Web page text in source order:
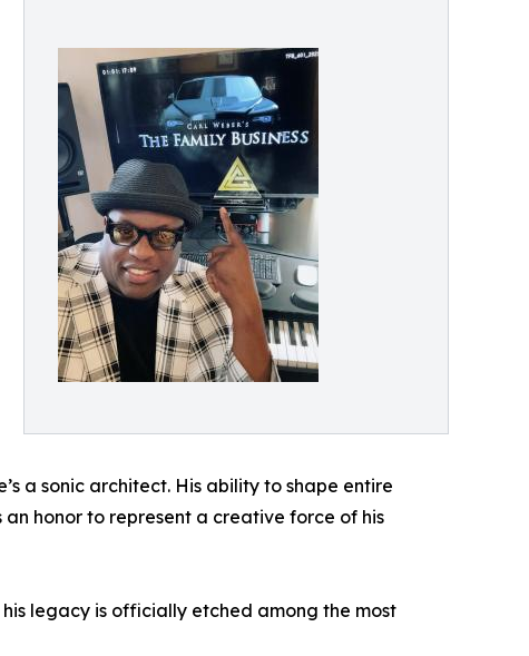
a sonic architect. His ability to shape entire
honor to represent a creative force of his
legacy is officially etched among the most